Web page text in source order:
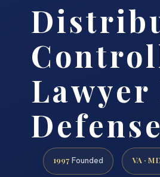
Lawyer
1997 Founded VA ·